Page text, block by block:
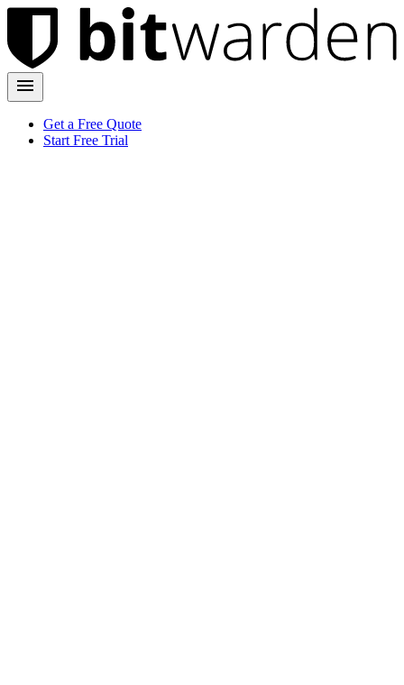
Get a Free Quote
Start Free Trial